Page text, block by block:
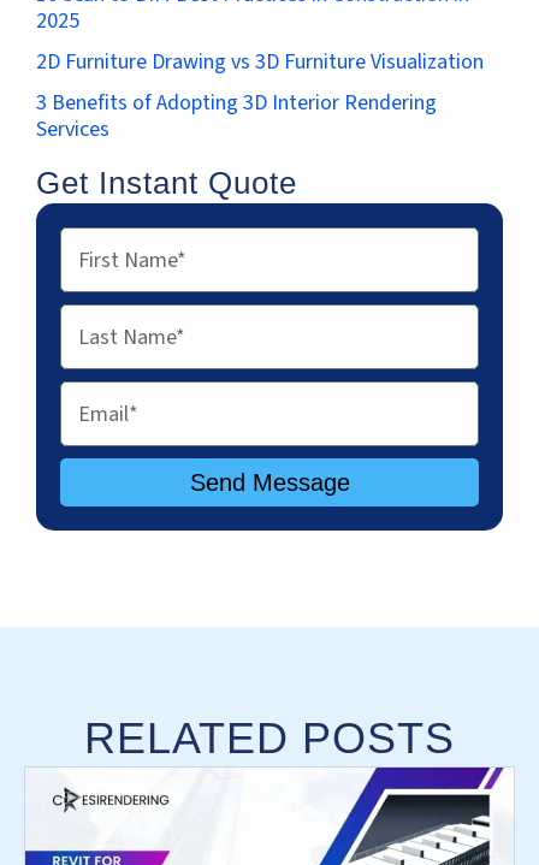
2025
2D Furniture Drawing vs 3D Furniture Visualization
3 Benefits of Adopting 3D Interior Rendering
Services
Get Instant Quote
First
Name
Last
Name
Email
Send Message
RELATED POSTS